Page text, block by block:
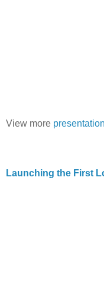
View more
Launching the First